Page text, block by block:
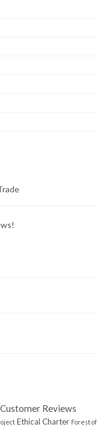
Customer Reviews
Ethical Charter Forest of